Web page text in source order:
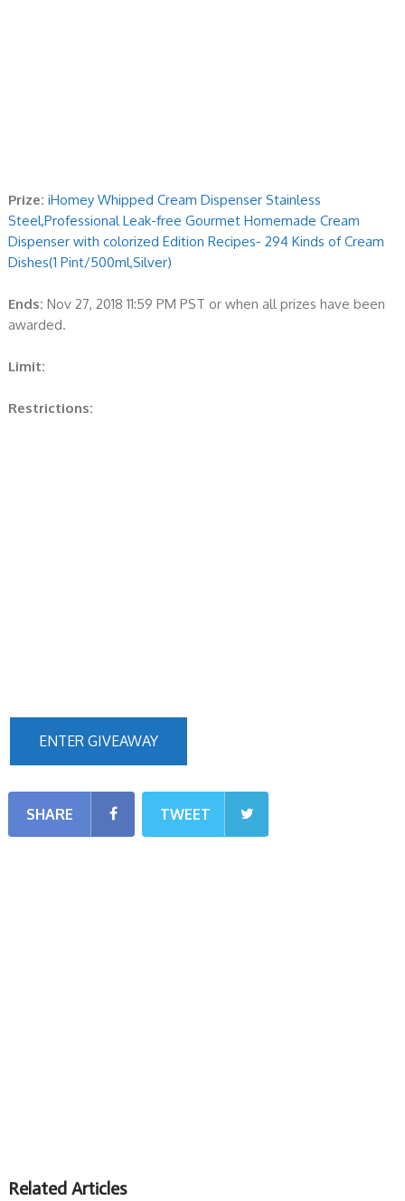
Prize: iHomey Whipped Cream Dispenser Stainless
Steel,Professional Leak-free Gourmet Homemade Cream
Dispenser with colorized Edition Recipes- 294 Kinds of Cream
Dishes(1 Pint/500ml,Silver)
Ends: Nov 27, 2018 11:59 PM PST or when all prizes have been
awarded.
Limit:
Restrictions:
ENTER GIVEAWAY
SHARE TWEET
Related Articles